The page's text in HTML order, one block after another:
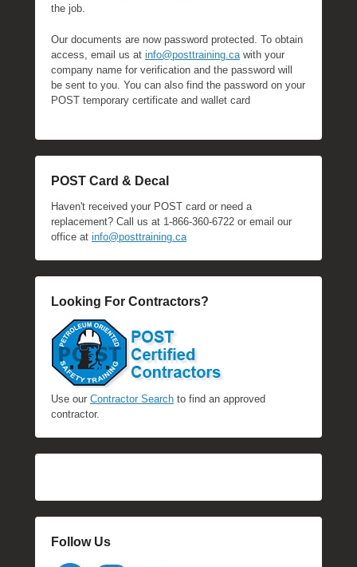
the job.
Our documents are now password protected. To obtain
access, email us at info@posttraining.ca with your
company name for verification and the password will
be sent to you. You can also find the password on your
POST temporary certificate and wallet card
POST Card & Decal
Haven't received your POST card or need a
replacement? Call us at 1-866-360-6722 or email our
office at info@posttraining.ca
Looking For Contractors?
Use our Contractor Search to find an approved
contractor.
Follow Us
Facebook Instagram